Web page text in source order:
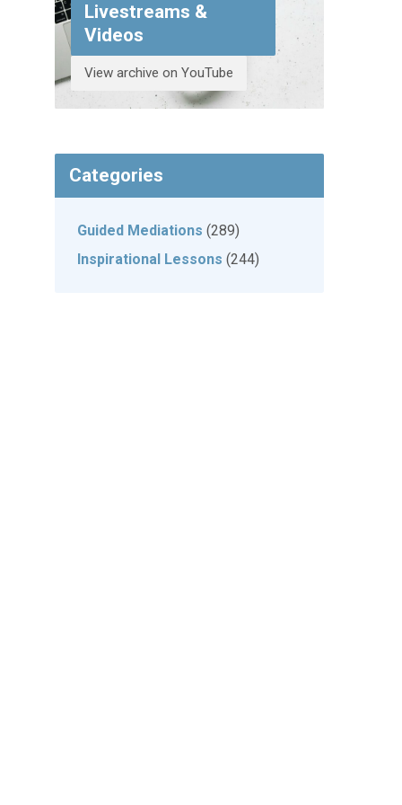
Livestreams &
Videos
View archive on YouTube
Categories
Guided Mediations (289)
Inspirational Lessons (244)